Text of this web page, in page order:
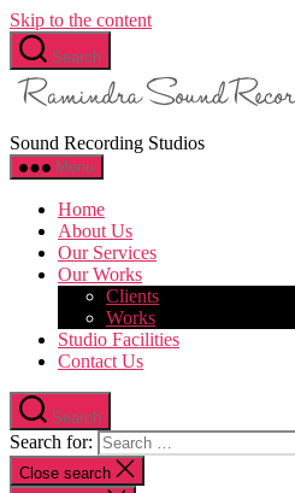
Skip to the content
Search
Sound Recording Studios
Menu
Home
About Us
Our Services
Our Works
Clients
Works
Studio Facilities
Contact Us
Search
Search for:
Close search